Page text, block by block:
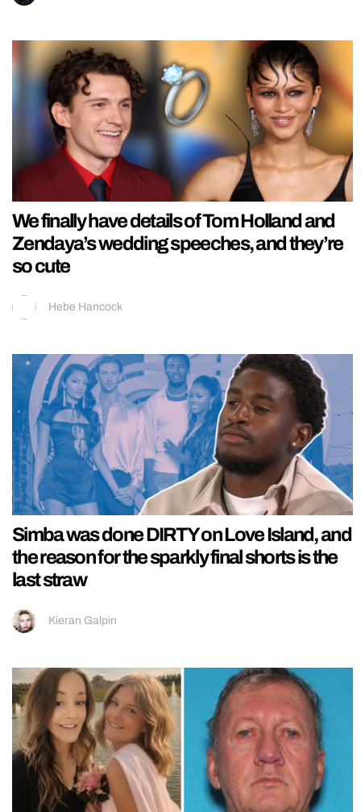
We finally have details of Tom Holland and
Zendaya’s wedding speeches, and they’re
so cute
Hebe Hancock
Simba was done DIRTY on Love Island, and
the reason for the sparkly final shorts is the
last straw
Kieran Galpin